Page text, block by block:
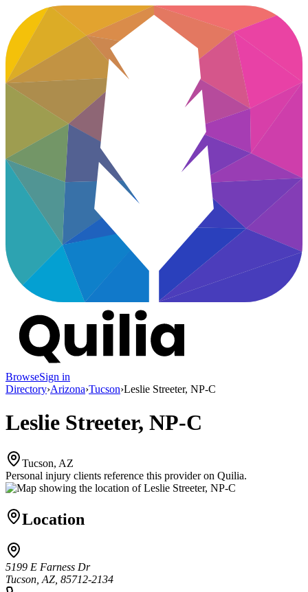
BrowseSign in
Directory›Arizona›Tucson›Leslie Streeter, NP-C
Leslie Streeter, NP-C
Tucson, AZ
Personal injury clients reference this provider on Quilia.
Location
5199 E Farness Dr
Tucson, AZ, 85712-2134